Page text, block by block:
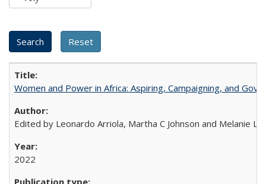
Women and Power in Africa: Aspiring, Campaigning, and
Edited by Leonardo Arriola, Martha C Johnson and Melanie L
2022